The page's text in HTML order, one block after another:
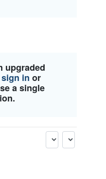
upgraded
sign in or
a single